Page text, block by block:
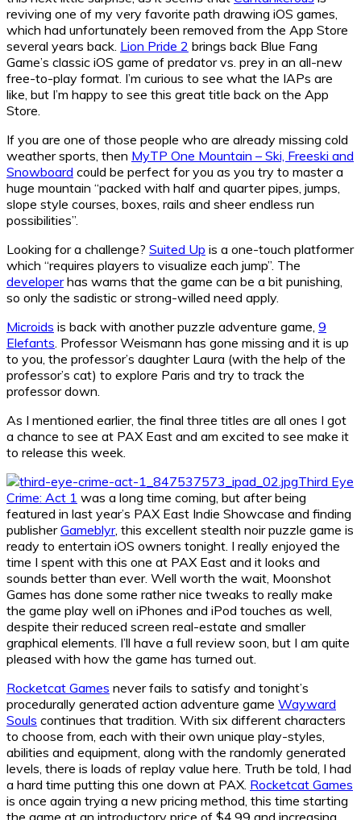
reviving one of my very favorite path drawing iOS games,
which had unfortunately been removed from the App Store
several years back. Lion Pride 2 brings back Blue Fang
Game’s classic iOS game of predator vs. prey in an all-new
free-to-play format. I’m curious to see what the IAPs are
like, but I’m happy to see this great title back on the App
Store.
If you are one of those people who are already missing cold
weather sports, then MyTP One Mountain – Ski, Freeski and
Snowboard could be perfect for you as you try to master a
huge mountain “packed with half and quarter pipes, jumps,
slope style courses, boxes, rails and sheer endless run
possibilities”.
Looking for a challenge? Suited Up is a one-touch platformer
which “requires players to visualize each jump”. The
developerhas warns that the game can be a bit punishing,
so only the sadistic or strong-willed need apply.
Microids is back with another puzzle adventure game, 9
Elefants . Professor Weismann has gone missing and it is up
to you, the professor’s daughter Laura (with the help of the
professor’s cat) to explore Paris and try to track the
professor down.
As I mentioned earlier, the final three titles are all ones I got
a chance to see at PAX East and am excited to see make it
to release this week.
Third Eye
Crime: Act 1 was a long time coming, but after being
featured in last year’s PAX East Indie Showcase and finding
publisherGameblyr, this excellent stealth noir puzzle game is
ready to entertain iOS owners tonight. I really enjoyed the
time I spent with this one at PAX East and it looks and
sounds better than ever. Well worth the wait, Moonshot
Games has done some rather nice tweaks to really make
the game play well on iPhones and iPod touches as well,
despite their reduced screen real-estate and smaller
graphical elements. I’ll have a full review soon, but I am quite
pleased with how the game has turned out.
Rocketcat Games never fails to satisfy and tonight’s
procedurally generated action adventure game Wayward
Souls continues that tradition. With six different characters
to choose from, each with their own unique play-styles,
abilities and equipment, along with the randomly generated
levels, there is loads of replay value here. Truth be told, I had
a hard time putting this one down at PAX. Rocketcat Games
is once again trying a new pricing method, this time starting
the game at an introductory price of $4.99 and increasing